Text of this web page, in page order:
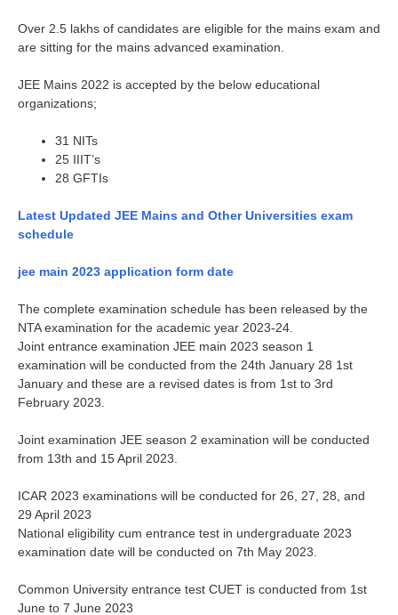
Over 2.5 lakhs of candidates are eligible for the mains exam and
are sitting for the mains advanced examination.
JEE Mains 2022 is accepted by the below educational
organizations;
31 NITs
25 IIIT’s
28 GFTIs
Latest Updated JEE Mains and Other Universities exam
schedule
jee main 2023 application form date
The complete examination schedule has been released by the
NTA examination for the academic year 2023-24.
Joint entrance examination JEE main 2023 season 1
examination will be conducted from the 24th January 28 1st
January and these are a revised dates is from 1st to 3rd
February 2023.
Joint examination JEE season 2 examination will be conducted
from 13th and 15 April 2023.
ICAR 2023 examinations will be conducted for 26, 27, 28, and
29 April 2023
National eligibility cum entrance test in undergraduate 2023
examination date will be conducted on 7th May 2023.
Common University entrance test CUET is conducted from 1st
June to 7 June 2023